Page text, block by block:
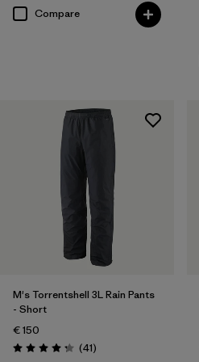
Compare
M's Torrentshell 3L Rain Pants
- Short
€ 150
Rating: 4.3 / 5 (41Reviews
)